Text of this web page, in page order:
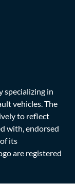
specializing in
vehicles. The
to reflect
with, endorsed
its
are registered